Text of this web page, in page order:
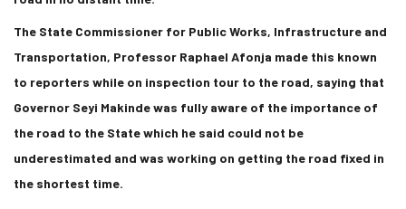
The State Commissioner for Public Works, Infrastructure and
Transportation, Professor Raphael Afonja made this known
to reporters while on inspection tour to the road, saying that
Governor Seyi Makinde was fully aware of the importance of
the road to the State which he said could not be
underestimated and was working on getting the road fixed in
the shortest time.